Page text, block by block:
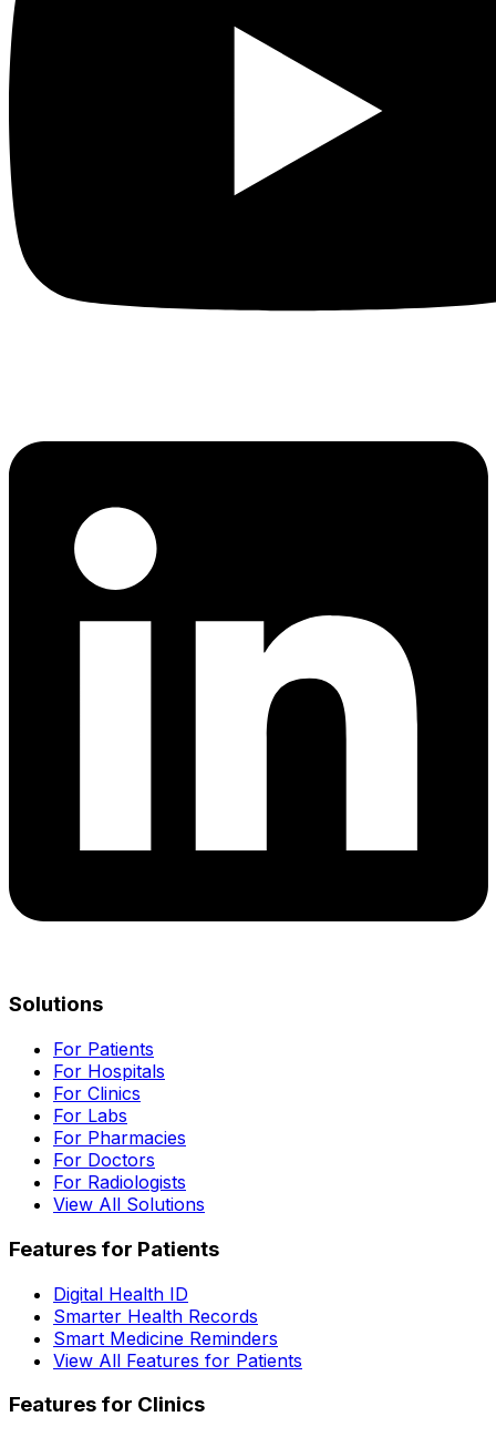
Solutions
For Patients
For Hospitals
For Clinics
For Labs
For Pharmacies
For Doctors
For Radiologists
View All Solutions
Features for Patients
Digital Health ID
Smarter Health Records
Smart Medicine Reminders
View All Features for Patients
Features for Clinics